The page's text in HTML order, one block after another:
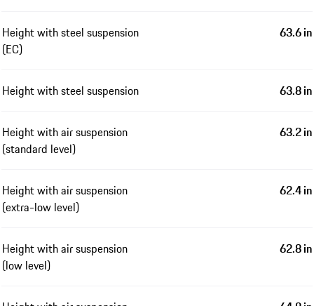
Height with steel suspension
(EC)
63.6 in
Height with steel suspension 63.8 in
Height with air suspension
(standard level)
63.2 in
Height with air suspension
(extra-low level)
62.4 in
Height with air suspension
(low level)
62.8 in